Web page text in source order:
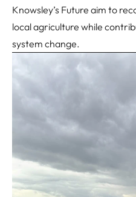
Knowsley’s Future aim to
local agriculture while
system change.